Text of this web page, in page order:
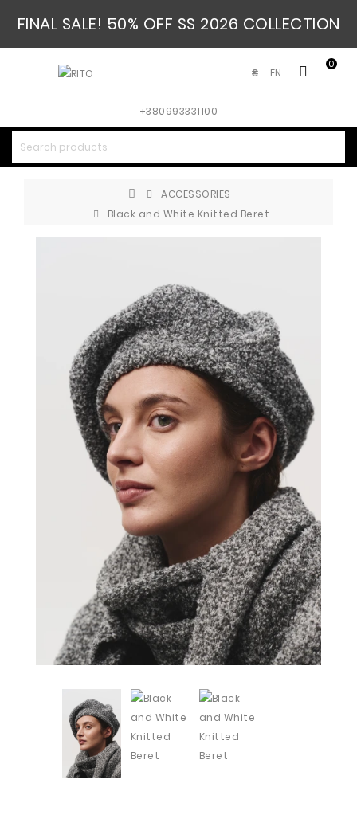
FINAL SALE! 50% OFF SS 2026 COLLECTION
0
EN
₴
+380993331100
ACCESSORIES
Black and White Knitted Beret